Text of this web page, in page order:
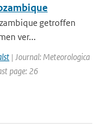
getroffen
ver...
| Journal: Meteorologica
page: 26